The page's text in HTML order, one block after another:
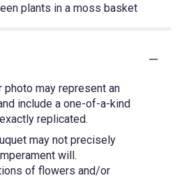
plants in a moss basket
photo may represent an
include a one-of-a-kind
replicated.
may not precisely
will.
of flowers and/or